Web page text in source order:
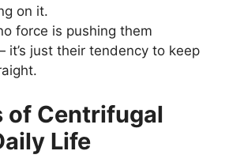
on it.
force is pushing them
just their tendency to keep
of Centrifugal
Life